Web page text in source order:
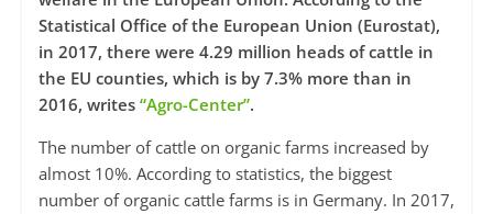
Statistical Office of the European Union (Eurostat),
in 2017, there were 4.29 million heads of cattle in
the EU counties, which is by 7.3% more than in
2016, writes “Agro-Center”.
The number of cattle on organic farms increased by
almost 10%. According to statistics, the biggest
number of organic cattle farms is in Germany. In 2017,